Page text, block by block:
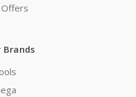
Offers
Brands